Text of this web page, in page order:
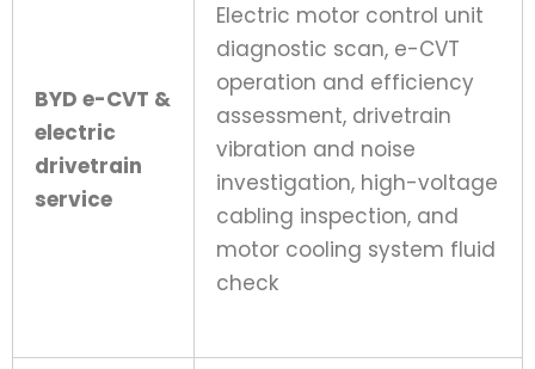
BYD e-CVT &
electric
drivetrain
service
Electric motor control unit
diagnostic scan, e-CVT
operation and efficiency
assessment, drivetrain
vibration and noise
investigation, high-voltage
cabling inspection, and
motor cooling system fluid
check